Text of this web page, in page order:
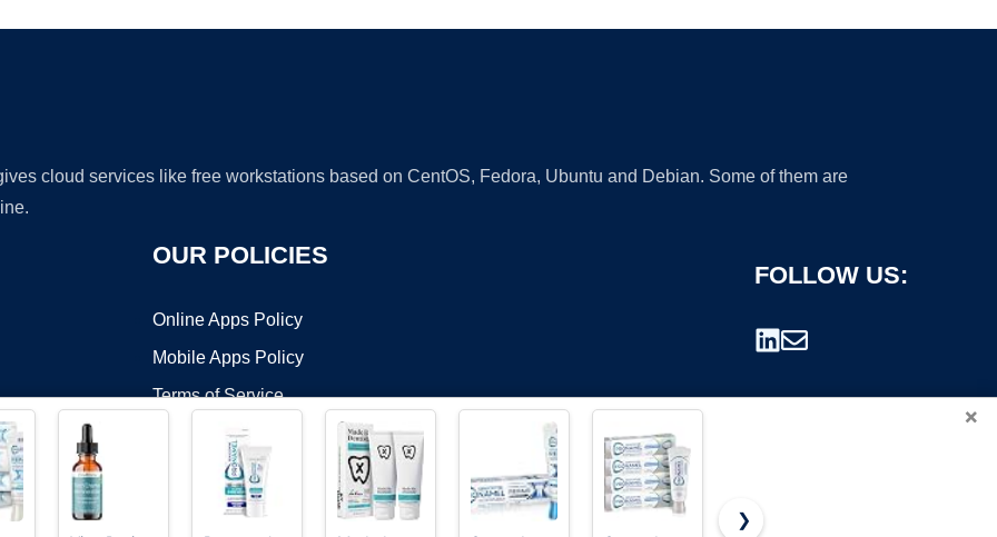
cloud services like free workstations based on CentOS, Fedora, Ubuntu and Debian. Some of them are
OUR POLICIES
Online Apps Policy
Mobile Apps Policy
Terms of Service
FOLLOW US:
×
❯